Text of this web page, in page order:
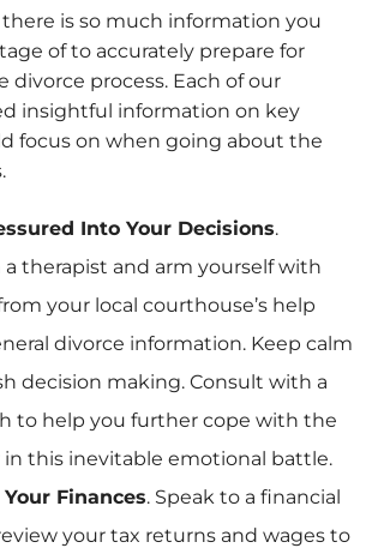
there is so much information you
of to accurately prepare for
divorce process. Each of our
insightful information on key
focus on when going about the
Into Your Decisions.
therapist and arm yourself with
your local courthouse’s help
divorce information. Keep calm
decision making. Consult with a
to help you further cope with the
in this inevitable emotional battle.
Finances. Speak to a financial
your tax returns and wages to